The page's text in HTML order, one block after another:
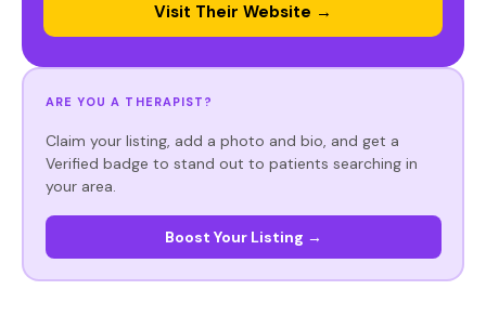
Visit Their Website →
ARE YOU A THERAPIST?
Claim your listing, add a photo and bio, and get a
Verified badge to stand out to patients searching in
your area.
Boost Your Listing →